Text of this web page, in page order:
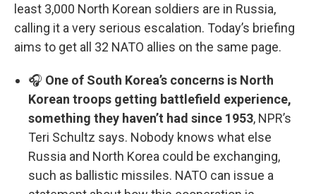
least 3,000 North Korean soldiers are in Russia,
calling it a very serious escalation. Today’s briefing
aims to get all 32 NATO allies on the same page.
🎧 One of South Korea’s concerns is North
Korean troops getting battlefield experience,
something they haven’t had since 1953, NPR’s
Teri Schultz says. Nobody knows what else
Russia and North Korea could be exchanging,
such as ballistic missiles. NATO can issue a